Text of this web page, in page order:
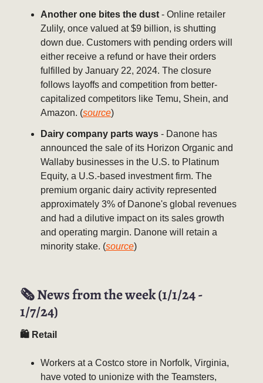
Another one bites the dust - Online retailer
Zulily, once valued at $9 billion, is shutting
down due. Customers with pending orders will
either receive a refund or have their orders
fulfilled by January 22, 2024. The closure
follows layoffs and competition from better-
capitalized competitors like Temu, Shein, and
Amazon. (source)
Dairy company parts ways - Danone has
announced the sale of its Horizon Organic and
Wallaby businesses in the U.S. to Platinum
Equity, a U.S.-based investment firm. The
premium organic dairy activity represented
approximately 3% of Danone's global revenues
and had a dilutive impact on its sales growth
and operating margin. Danone will retain a
minority stake. (source)
🗞️ News from the week (1/1/24 -
1/7/24)
🛍 Retail
Workers at a Costco store in Norfolk, Virginia,
have voted to unionize with the Teamsters,